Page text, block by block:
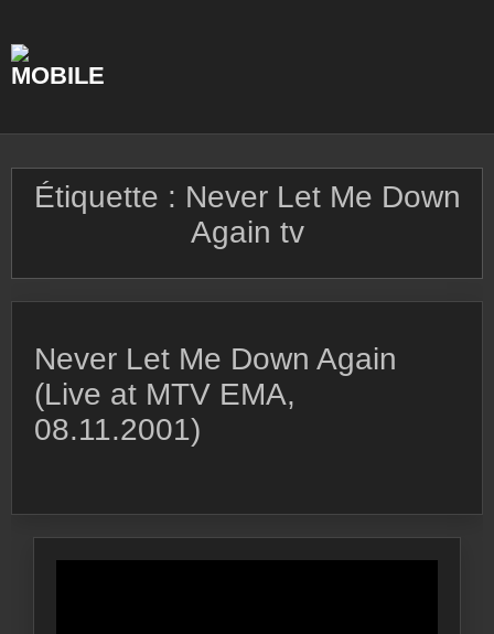
content
Étiquette : Never Let Me Down
Again tv
Never Let Me Down Again
(Live at MTV EMA,
08.11.2001)